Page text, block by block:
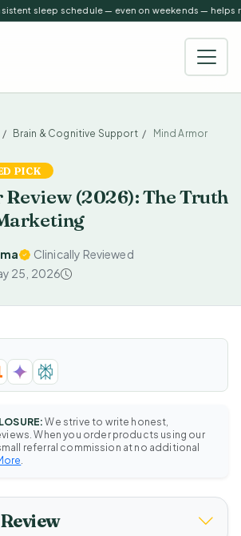
sleep schedule — even on weekends — helps
Brain & Cognitive Support Mind Armor
PICK
(2026): The Truth
Clinically Reviewed
25, 2026
We strive to write honest,
When you order products using our
referral commission at no additional